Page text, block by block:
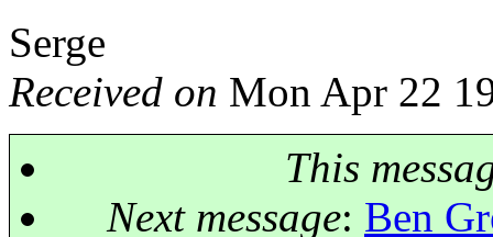
Serge
Received on Mon Apr 22
This
Next message: Ben